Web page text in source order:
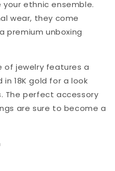
ethnic ensemble.
wear, they come
premium unboxing
of jewelry features a
18K gold for a look
The perfect accessory
are sure to become a